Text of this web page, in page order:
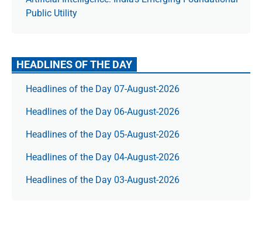
Public Utility
HEADLINES OF THE DAY
Headlines of the Day 07-August-2026
Headlines of the Day 06-August-2026
Headlines of the Day 05-August-2026
Headlines of the Day 04-August-2026
Headlines of the Day 03-August-2026